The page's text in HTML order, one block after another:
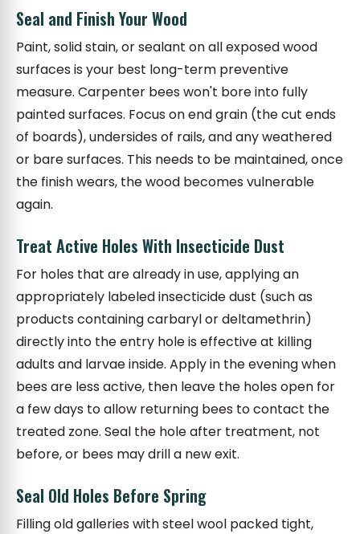
Seal and Finish Your Wood
Paint, solid stain, or sealant on all exposed wood
surfaces is your best long-term preventive
measure. Carpenter bees won't bore into fully
painted surfaces. Focus on end grain (the cut ends
of boards), undersides of rails, and any weathered
or bare surfaces. This needs to be maintained, once
the finish wears, the wood becomes vulnerable
again.
Treat Active Holes With Insecticide Dust
For holes that are already in use, applying an
appropriately labeled insecticide dust (such as
products containing carbaryl or deltamethrin)
directly into the entry hole is effective at killing
adults and larvae inside. Apply in the evening when
bees are less active, then leave the holes open for
a few days to allow returning bees to contact the
treated zone. Seal the hole after treatment, not
before, or bees may drill a new exit.
Seal Old Holes Before Spring
Filling old galleries with steel wool packed tight,